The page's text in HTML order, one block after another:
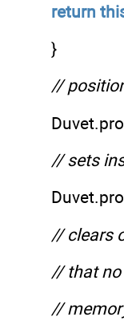
return
}
//
// sets
// clears
// that no
//